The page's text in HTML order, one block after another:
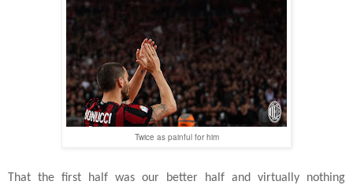
Twice as painful for him
That the first half was our better half and virtually nothing